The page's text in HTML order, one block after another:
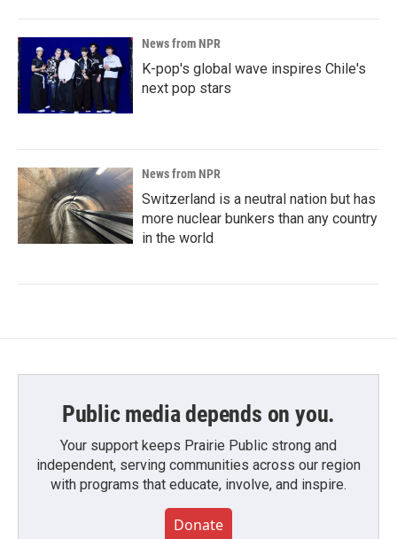
News from NPR
K-pop's global wave inspires Chile's
next pop stars
News from NPR
Switzerland is a neutral nation but has
more nuclear bunkers than any country
in the world
Public media depends on you.
Your support keeps Prairie Public strong and
independent, serving communities across our region
with programs that educate, involve, and inspire.
Donate